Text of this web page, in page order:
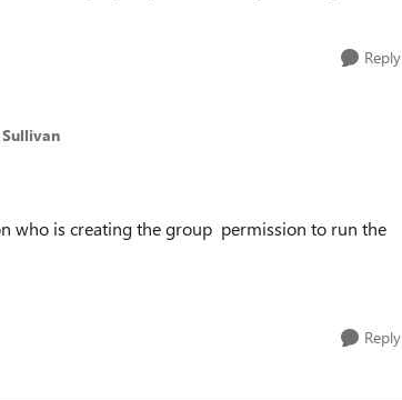
Reply
who is creating the group permission to run the
Reply